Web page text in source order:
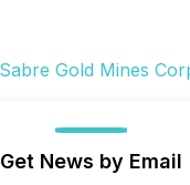
Get News by Email